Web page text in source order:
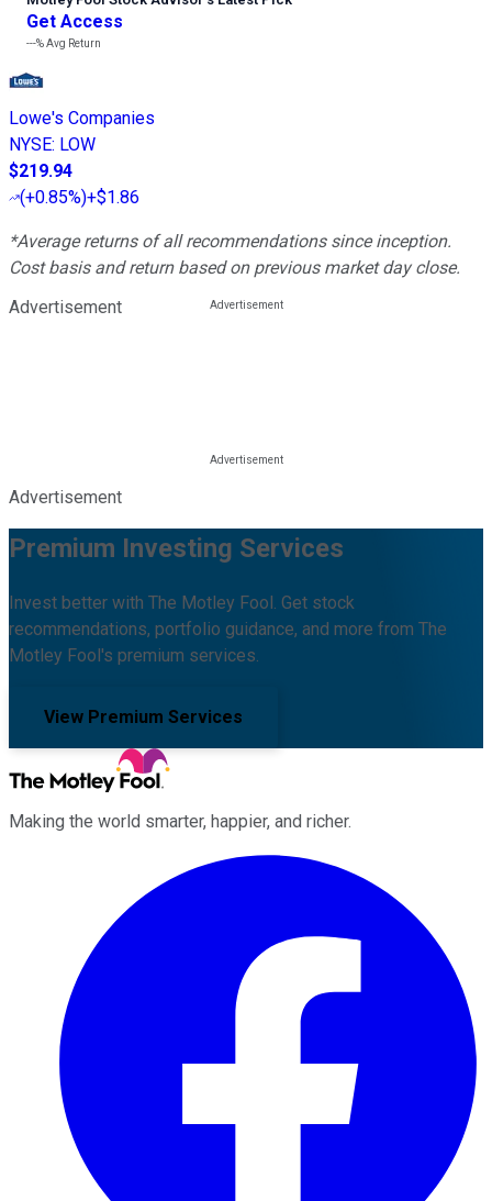
Get Access
---%Avg Return
Lowe's Companies
NYSE: LOW
$219.94
(+0.85%)+$1.86
*Average returns of all recommendations since inception.
Cost basis and return based on previous market day close.
Advertisement
Advertisement
Premium Investing Services
Invest better with The Motley Fool. Get stock
recommendations, portfolio guidance, and more from The
Motley Fool's premium services.
View Premium Services
Making the world smarter, happier, and richer.